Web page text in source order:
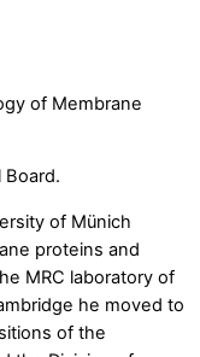
of Membrane
Board.
of Münich
proteins and
MRC laboratory of
he moved to
of the